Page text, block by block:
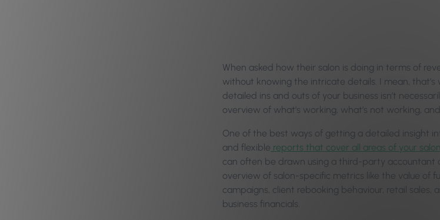
When asked how their salon is doing in terms of
without knowing the intricate details. I mean,
detailed ins and outs of your business isn’t
overview of what’s working, what’s not working,
One of the best ways of getting a detailed insight
and flexible reports that cover all areas of your
can often be drawn using a third-party accountant
overview of salon-specific metrics like the value of
campaigns, client rebooking behaviour, retail
business financials.